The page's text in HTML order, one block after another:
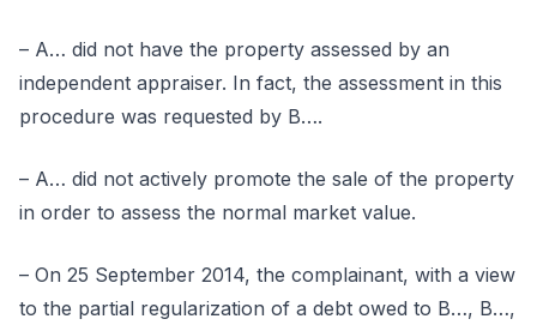
– A… did not have the property assessed by an
independent appraiser. In fact, the assessment in this
procedure was requested by B….
– A… did not actively promote the sale of the property
in order to assess the normal market value.
– On 25 September 2014, the complainant, with a view
to the partial regularization of a debt owed to B…, B…,